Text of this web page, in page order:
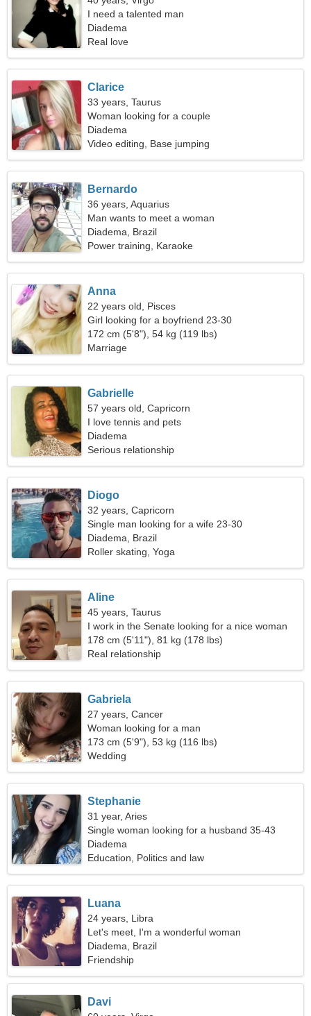
I need a talented man
Diadema
Real love
Clarice
33 years, Taurus
Woman looking for a couple
Diadema
Video editing, Base jumping
Bernardo
36 years, Aquarius
Man wants to meet a woman
Diadema, Brazil
Power training, Karaoke
Anna
22 years old, Pisces
Girl looking for a boyfriend 23-30
172 cm (5'8"), 54 kg (119 lbs)
Marriage
Gabrielle
57 years old, Capricorn
I love tennis and pets
Diadema
Serious relationship
Diogo
32 years, Capricorn
Single man looking for a wife 23-30
Diadema, Brazil
Roller skating, Yoga
Aline
45 years, Taurus
I work in the Senate looking for a nice woman
178 cm (5'11"), 81 kg (178 lbs)
Real relationship
Gabriela
27 years, Cancer
Woman looking for a man
173 cm (5'9"), 53 kg (116 lbs)
Wedding
Stephanie
31 year, Aries
Single woman looking for a husband 35-43
Diadema
Education, Politics and law
Luana
24 years, Libra
Let's meet, I'm a wonderful woman
Diadema, Brazil
Friendship
Davi